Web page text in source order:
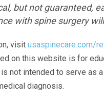
but not guaranteed,
with spine surgery
visit usaspinecare.com/
on this website is for
not intended to serve as a
diagnosis.